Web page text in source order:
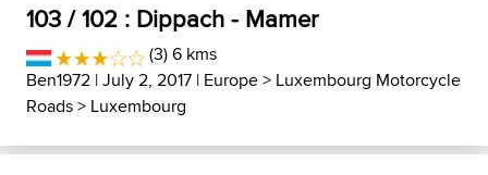
103 / 102 : Dippach - Mamer
(3) 6 kms
Ben1972 | July 2, 2017 | Europe> Luxembourg Motorcycle
Roads> Luxembourg